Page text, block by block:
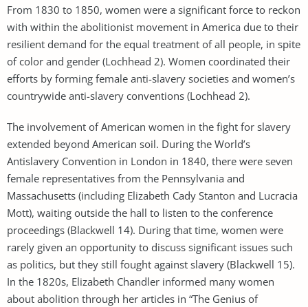
From 1830 to 1850, women were a significant force to reckon
with within the abolitionist movement in America due to their
resilient demand for the equal treatment of all people, in spite
of color and gender (Lochhead 2). Women coordinated their
efforts by forming female anti-slavery societies and women’s
countrywide anti-slavery conventions (Lochhead 2).
The involvement of American women in the fight for slavery
extended beyond American soil. During the World’s
Antislavery Convention in London in 1840, there were seven
female representatives from the Pennsylvania and
Massachusetts (including Elizabeth Cady Stanton and Lucracia
Mott), waiting outside the hall to listen to the conference
proceedings (Blackwell 14). During that time, women were
rarely given an opportunity to discuss significant issues such
as politics, but they still fought against slavery (Blackwell 15).
In the 1820s, Elizabeth Chandler informed many women
about abolition through her articles in “The Genius of